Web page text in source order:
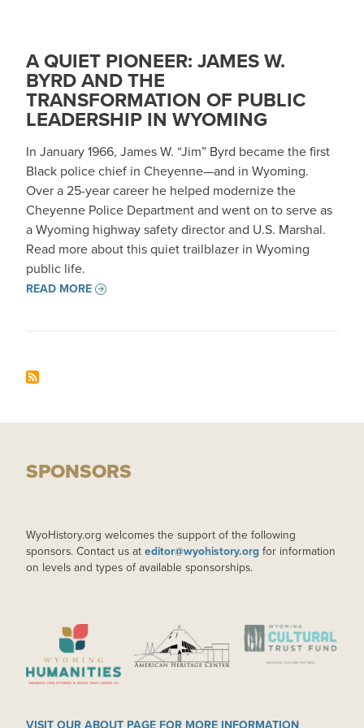
A QUIET PIONEER: JAMES W.
BYRD AND THE
TRANSFORMATION OF PUBLIC
LEADERSHIP IN WYOMING
In January 1966, James W. “Jim” Byrd became the first
Black police chief in Cheyenne—and in Wyoming.
Over a 25-year career he helped modernize the
Cheyenne Police Department and went on to serve as
a Wyoming highway safety director and U.S. Marshal.
Read more about this quiet trailblazer in Wyoming
public life.
READ MORE
SPONSORS
WyoHistory.org welcomes the support of the following
sponsors. Contact us at editor@wyohistory.org for information
on levels and types of available sponsorships.
IMAGE IMAGE IMAGE